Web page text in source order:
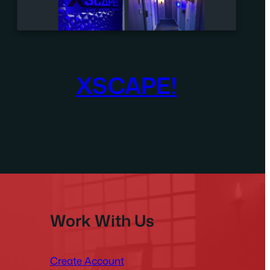
XSCAPE!
Work With Us
Create Account